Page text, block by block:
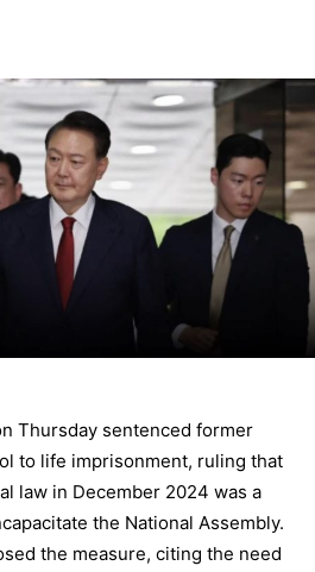
Thursday sentenced former
to life imprisonment, ruling that
law in December 2024 was a
the National Assembly.
the measure, citing the need